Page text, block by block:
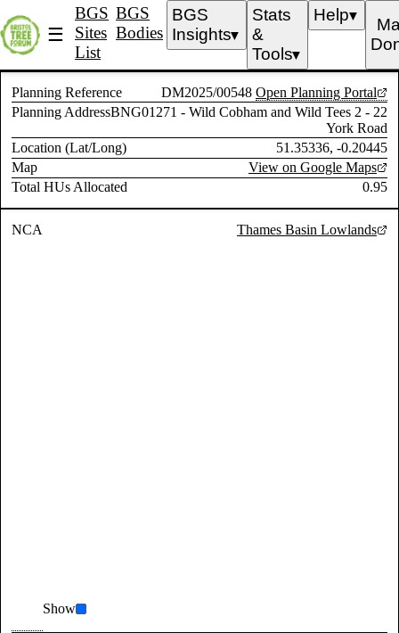
☰
BGS
Sites
List
BGS
Bodies
BGS
Insights▼
Stats
&
Tools▼
Help▼
Planning Reference DM2025/00548 Open Planning Portal
Planning AddressBNG01271 - Wild Cobham and Wild Tees 2 - 22
York Road
Location (Lat/Long)
51.35336, -0.20445
Map
View on Google Maps
Total HUs Allocated
0.95
NCA Thames Basin Lowlands
Show